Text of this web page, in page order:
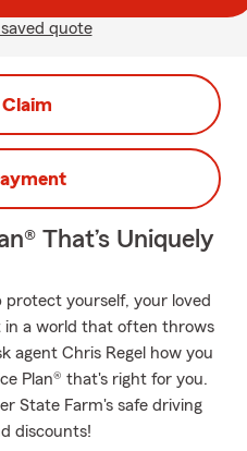
quote
Claim
That’s Uniquely
yourself, your loved
in a world that often throws
agent Chris Regel how you
Plan® that's right for you.
State Farm's safe driving
discounts!